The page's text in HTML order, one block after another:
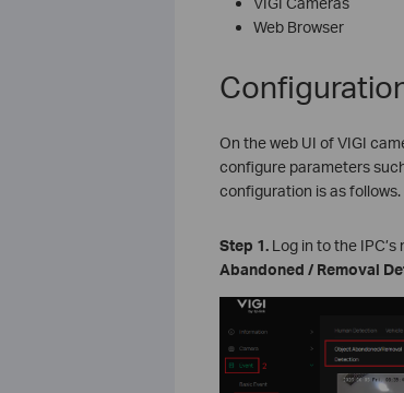
Web Browser
On the web UI of VIGI
configure parameters
configuration is as follows.
Step 1.Log in to the IPC’s
Abandoned / Removal